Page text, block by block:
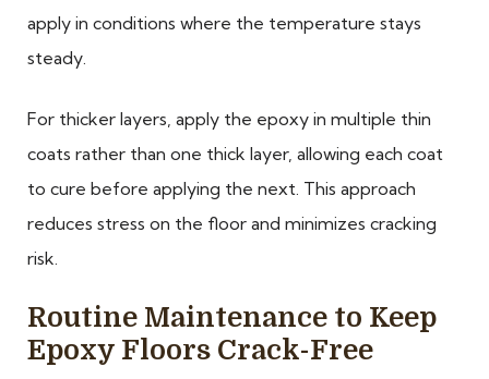
apply in conditions where the temperature stays
steady.
For thicker layers, apply the epoxy in multiple thin
coats rather than one thick layer, allowing each coat
to cure before applying the next. This approach
reduces stress on the floor and minimizes cracking
risk.
Routine Maintenance to Keep
Epoxy Floors Crack-Free